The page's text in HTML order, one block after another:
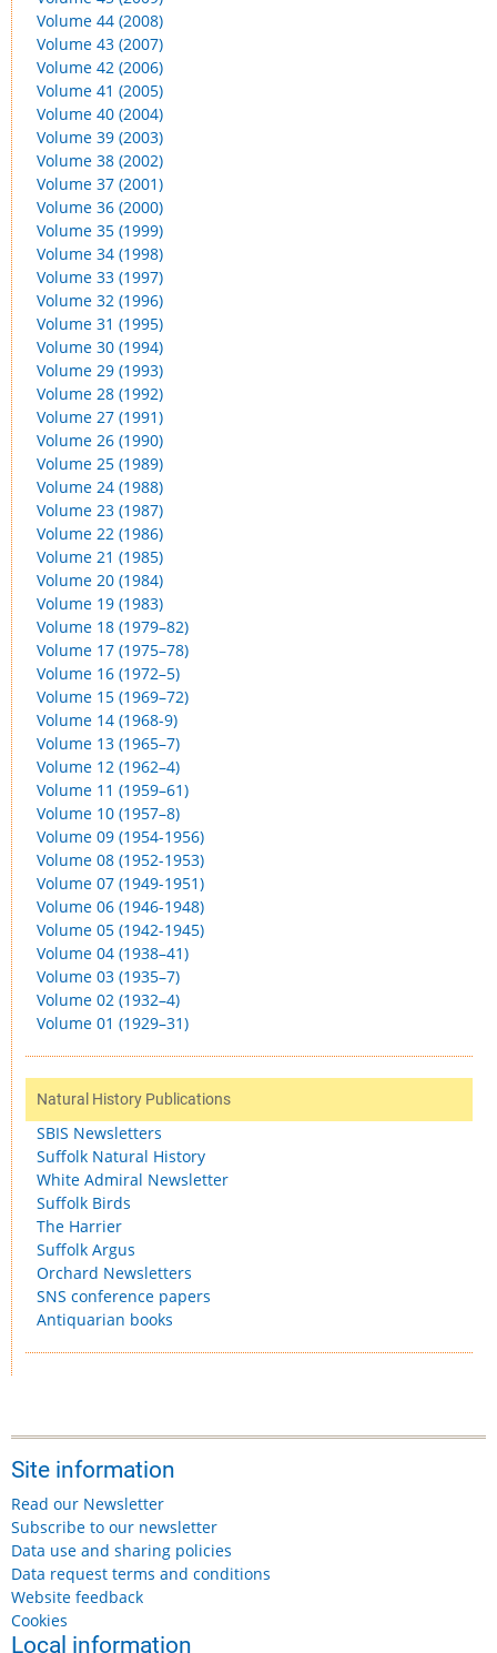
Volume 44 (2008)
Volume 43 (2007)
Volume 42 (2006)
Volume 41 (2005)
Volume 40 (2004)
Volume 39 (2003)
Volume 38 (2002)
Volume 37 (2001)
Volume 36 (2000)
Volume 35 (1999)
Volume 34 (1998)
Volume 33 (1997)
Volume 32 (1996)
Volume 31 (1995)
Volume 30 (1994)
Volume 29 (1993)
Volume 28 (1992)
Volume 27 (1991)
Volume 26 (1990)
Volume 25 (1989)
Volume 24 (1988)
Volume 23 (1987)
Volume 22 (1986)
Volume 21 (1985)
Volume 20 (1984)
Volume 19 (1983)
Volume 18 (1979–82)
Volume 17 (1975–78)
Volume 16 (1972–5)
Volume 15 (1969–72)
Volume 14 (1968-9)
Volume 13 (1965–7)
Volume 12 (1962–4)
Volume 11 (1959–61)
Volume 10 (1957–8)
Volume 09 (1954-1956)
Volume 08 (1952-1953)
Volume 07 (1949-1951)
Volume 06 (1946-1948)
Volume 05 (1942-1945)
Volume 04 (1938–41)
Volume 03 (1935–7)
Volume 02 (1932–4)
Volume 01 (1929–31)
Natural History Publications
SBIS Newsletters
Suffolk Natural History
White Admiral Newsletter
Suffolk Birds
The Harrier
Suffolk Argus
Orchard Newsletters
SNS conference papers
Antiquarian books
Site information
Read our Newsletter
Subscribe to our newsletter
Data use and sharing policies
Data request terms and conditions
Website feedback
Cookies
Local information